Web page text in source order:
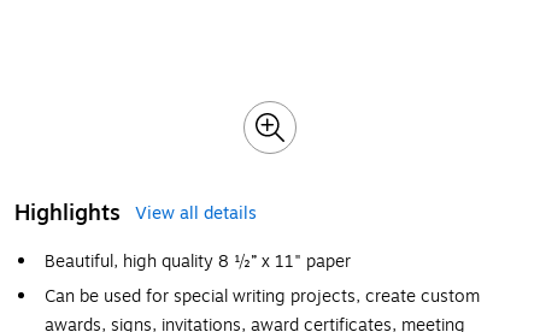
Highlights
View all details
Beautiful, high quality 8 ½” x 11" paper
Can be used for special writing projects, create custom
awards, signs, invitations, award certificates, meeting